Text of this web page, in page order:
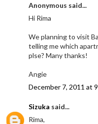
Anonymous said...
Hi Rima
We planning to visit
telling me which
plse? Many thanks!
Angie
December 7, 2011 at
Sizuka said...
Rima,